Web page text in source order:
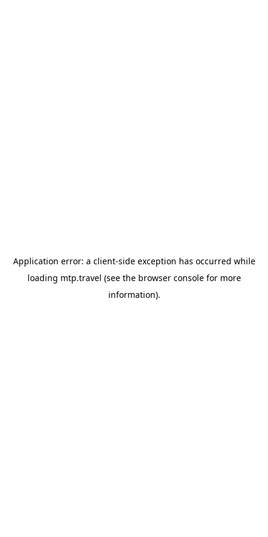
Application error: a client-side exception has occurred while
loading mtp.travel (see the browser consolefor more
information).